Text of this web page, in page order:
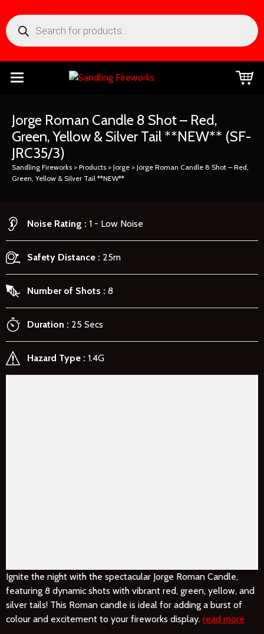
Jorge Roman Candle 8 Shot – Red,
Green, Yellow & Silver Tail **NEW** (SF-
JRC35/3)
Sandling Fireworks > Products > Jorge > Jorge Roman Candle 8 Shot – Red,
Green, Yellow & Silver Tail **NEW**
Noise Rating 1 - Low Noise
Safety Distance 25m
Number of Shots 8
Duration 25 Secs
Hazard Type 1.4G
Ignite the night with the spectacular Jorge Roman Candle,
featuring 8 dynamic shots with vibrant red, green, yellow, and
silver tails! This Roman candle is ideal for adding a burst of
colour and excitement to your fireworks display. read more